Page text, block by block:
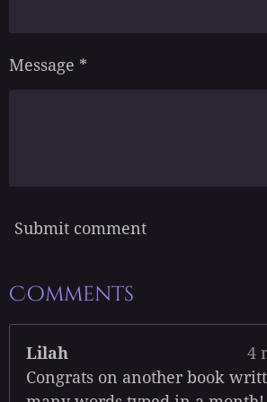
Message *
Submit comment
Comments
Lilah
4
Congrats on another book